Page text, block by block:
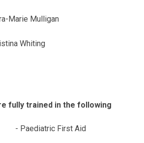
Marie Mulligan
Whiting
fully trained in the following
- Paediatric First Aid